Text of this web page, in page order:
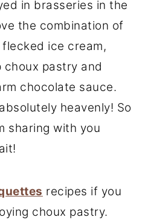
in brasseries in the
the combination of
ice cream,
pastry and
chocolate sauce.
heavenly! So
sharing with you
recipes if you
choux pastry.